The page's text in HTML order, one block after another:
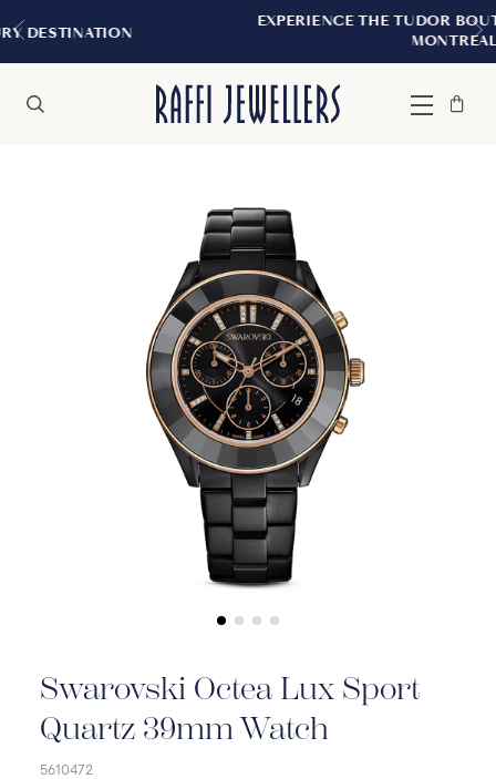
EXPERIENCE THE TUDOR BOUTIQUE |
Menu
Bag
Close
Swarovski Octea Lux Sport
Quartz 39mm Watch
5610472